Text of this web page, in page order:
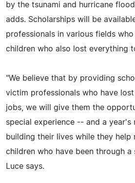
by the tsunami and hurricane
adds. Scholarships will be
professionals in various fields
children who also lost everything
"We believe that by providing
victim professionals who have
jobs, we will give them the
special experience -- and a year's
building their lives while they
children who have been through a
Luce says.